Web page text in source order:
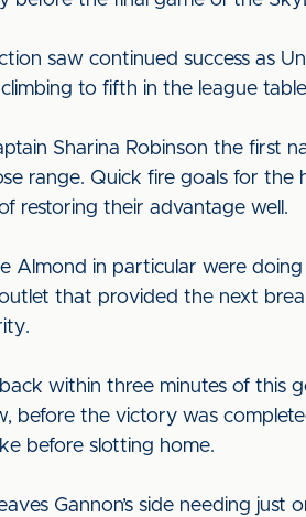
saw continued success as
to fifth in the league
Sharina Robinson the first
range. Quick fire goals for
restoring their advantage well.
Almond in particular were
that provided the next
within three minutes of this
before the victory was
before slotting home.
Gannon’s side needing